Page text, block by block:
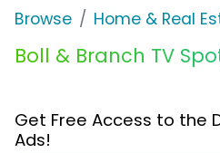
Browse Home & Real
Boll & Branch TV
Get Free Access to the
Ads!